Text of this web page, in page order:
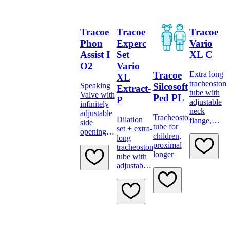
Tracoe
Phon
Assist I
O2
Speaking
Valve with
infinitely
adjustable
side
openings
oxygen
supply
port,
Tracoe
Experc
Set
Vario
XL
Extract-
P
Dilation
set + extra-
long
tracheostomy
tube with
adjustable
flange,
low-
pressure
Tracoe
Silcosoft
Ped PL
Tracheostomy
tube for
children,
proximal
longer
Tracoe
Vario
XL C
Extra long
tube with
adjustable
neck
flange,
pressure
cuff, scale
and 15 mm